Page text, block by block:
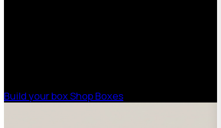
Build your boxShop Boxes